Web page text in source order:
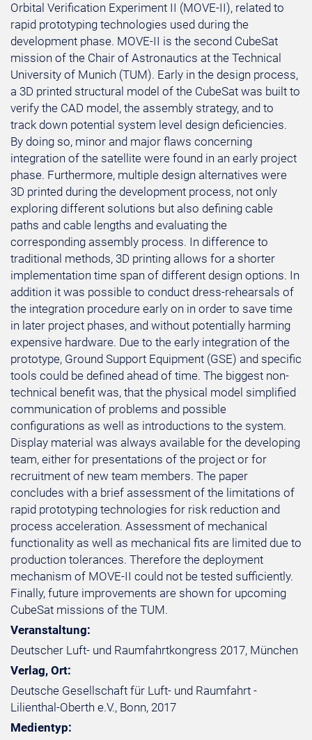
Orbital Verification Experiment II (MOVE-II), related to
rapid prototyping technologies used during the
development phase. MOVE-II is the second CubeSat
mission of the Chair of Astronautics at the Technical
University of Munich (TUM). Early in the design process,
a 3D printed structural model of the CubeSat was built to
verify the CAD model, the assembly strategy, and to
track down potential system level design deficiencies.
By doing so, minor and major flaws concerning
integration of the satellite were found in an early project
phase. Furthermore, multiple design alternatives were
3D printed during the development process, not only
exploring different solutions but also defining cable
paths and cable lengths and evaluating the
corresponding assembly process. In difference to
traditional methods, 3D printing allows for a shorter
implementation time span of different design options. In
addition it was possible to conduct dress-rehearsals of
the integration procedure early on in order to save time
in later project phases, and without potentially harming
expensive hardware. Due to the early integration of the
prototype, Ground Support Equipment (GSE) and specific
tools could be defined ahead of time. The biggest non-
technical benefit was, that the physical model simplified
communication of problems and possible
configurations as well as introductions to the system.
Display material was always available for the developing
team, either for presentations of the project or for
recruitment of new team members. The paper
concludes with a brief assessment of the limitations of
rapid prototyping technologies for risk reduction and
process acceleration. Assessment of mechanical
functionality as well as mechanical fits are limited due to
production tolerances. Therefore the deployment
mechanism of MOVE-II could not be tested sufficiently.
Finally, future improvements are shown for upcoming
CubeSat missions of the TUM.
Veranstaltung:
Deutscher Luft- und Raumfahrtkongress 2017, München
Verlag, Ort:
Deutsche Gesellschaft für Luft- und Raumfahrt -
Lilienthal-Oberth e.V., Bonn, 2017
Medientyp: